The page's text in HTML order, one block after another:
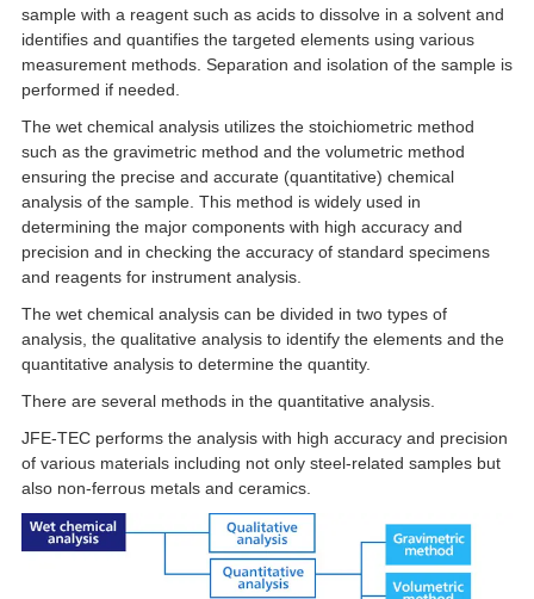
sample with a reagent such as acids to dissolve in a solvent and
identifies and quantifies the targeted elements using various
measurement methods. Separation and isolation of the sample is
performed if needed.
The wet chemical analysis utilizes the stoichiometric method
such as the gravimetric method and the volumetric method
ensuring the precise and accurate (quantitative) chemical
analysis of the sample. This method is widely used in
determining the major components with high accuracy and
precision and in checking the accuracy of standard specimens
and reagents for instrument analysis.
The wet chemical analysis can be divided in two types of
analysis, the qualitative analysis to identify the elements and the
quantitative analysis to determine the quantity.
There are several methods in the quantitative analysis.
JFE-TEC performs the analysis with high accuracy and precision
of various materials including not only steel-related samples but
also non-ferrous metals and ceramics.